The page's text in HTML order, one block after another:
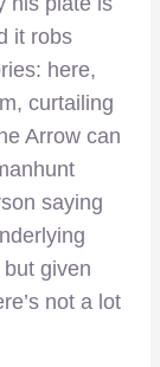
it robs
here,
curtailing
Arrow can
saying
given
not a lot